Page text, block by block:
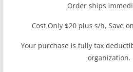
Order ships
Cost Only $20 plus s/h, Save
Your purchase is fully tax
organization.